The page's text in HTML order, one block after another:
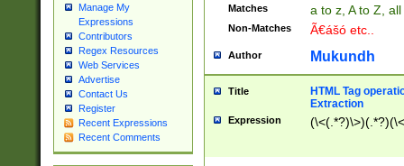
Manage My
Expressions
Contributors
Regex Resources
Web Services
Advertise
Contact Us
Register
Recent Expressions
Recent Comments
Matches a to z, A to Z,
Non-Matches Ã€ášó etc..
Author Mukundh
Title
HTML Tag
Extraction
Expression